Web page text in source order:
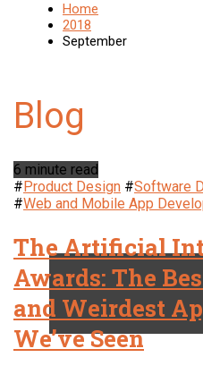
Home
2018
September
6 minute read
#Product Design #Software
#Web and Mobile App
The Artificial
Awards: The
and Weirdest
We’ve Seen